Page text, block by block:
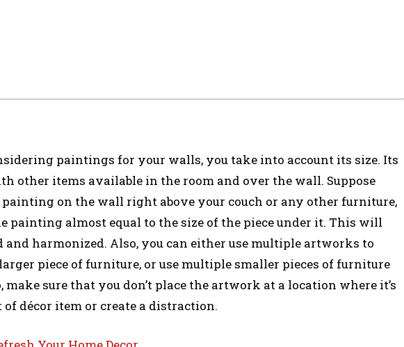
paintings for your walls, you take into account its size. Its
other items available in the room and over the wall. Suppose
on the wall right above your couch or any other furniture,
painting almost equal to the size of the piece under it. This will
and harmonized. Also, you can either use multiple artworks to
piece of furniture, or use multiple smaller pieces of furniture
sure that you don’t place the artwork at a location where it’s
décor item or create a distraction.